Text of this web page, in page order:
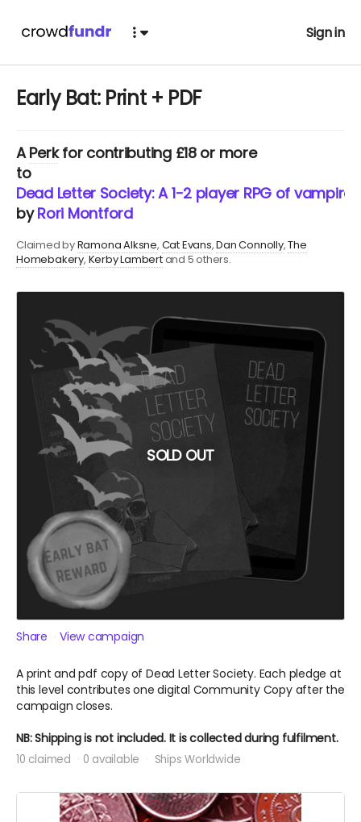
Sign in
Early Bat: Print + PDF
APerkfor contributing £18 or more
to
Dead Letter Society: A 1-2 player RPG of
byRori Montford
Claimed byRamona Alksne Cat Evans Dan Connolly The
Homebakery Kerby Lambertand 5 others.
SOLD OUT
Share View campaign
A print and pdf copy of Dead Letter Society. Each pledge at
this level contributes one digital Community Copy after the
campaign closes.
NB: Shipping is not included. It is collected during fulfilment.
10 claimed 0 available Ships Worldwide